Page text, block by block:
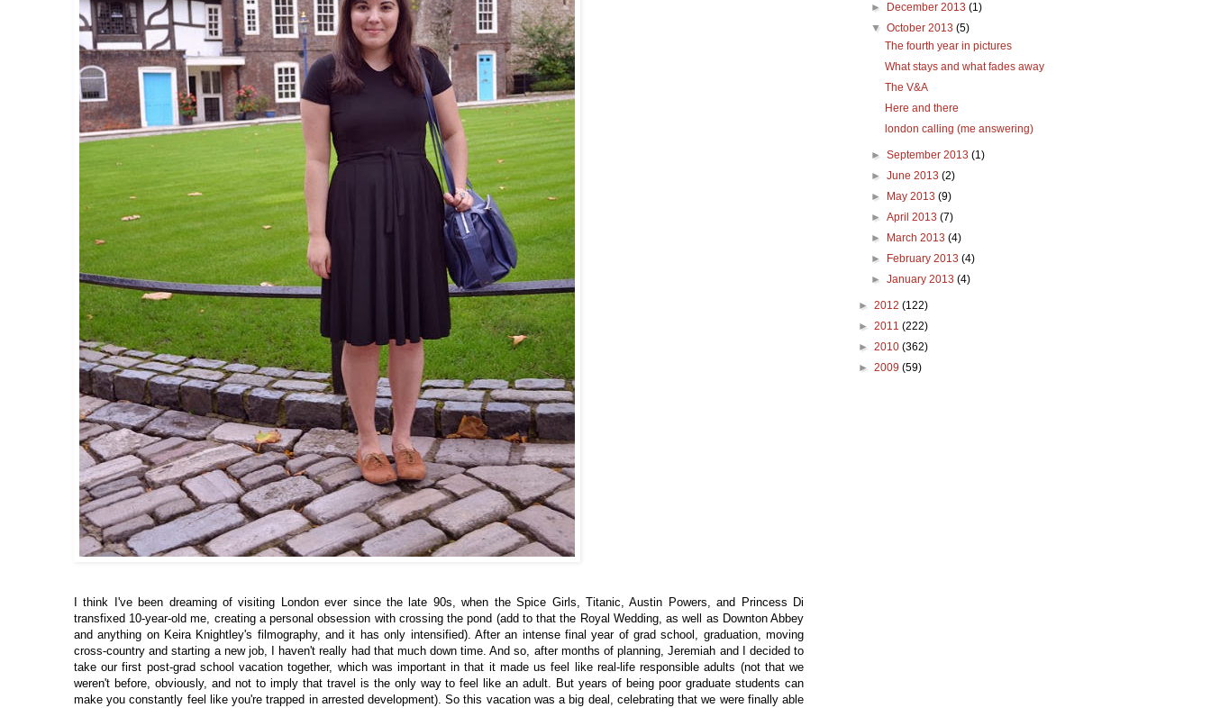
I think I've been dreaming of visiting London ever since the late 90s, when the Spice Girls, Titanic, Austin Powers, and Princess Di
transfixed 10-year-old me, creating a personal obsession with crossing the pond (add to that the Royal Wedding, as well as Downton Abbey
and anything on Keira Knightley's filmography, and it has only intensified). After an intense final year of grad school, graduation, moving
cross-country and starting a new job, I haven't really had that much down time. And so, after months of planning, Jeremiah and I decided to
take our first post-grad school vacation together, which was important in that it made us feel like real-life responsible adults (not that we
weren't before, obviously, and not to imply that travel is the only way to feel like an adult. But years of being poor graduate students can
make you constantly feel like you're trapped in arrested development). So this vacation was a big deal, celebrating that we were finally able
►
December 2013(1)
▼October 2013(5)
The fourth year in pictures
What stays and what fades away
The V&A
Here and there
london calling (me answering)
►September 2013(1)
►June 2013(2)
►
May 2013(9)
►April 2013(7)
►
March 2013(4)
►
February 2013(4)
►January 2013(4)
► 2012 (122)
► 2011 (222)
► 2010 (362)
► 2009 (59)